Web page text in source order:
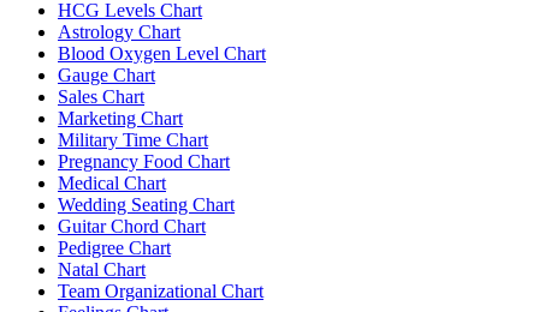
HCG Levels Chart
Astrology Chart
Blood Oxygen Level Chart
Gauge Chart
Sales Chart
Marketing Chart
Military Time Chart
Pregnancy Food Chart
Medical Chart
Wedding Seating Chart
Guitar Chord Chart
Pedigree Chart
Natal Chart
Team Organizational Chart